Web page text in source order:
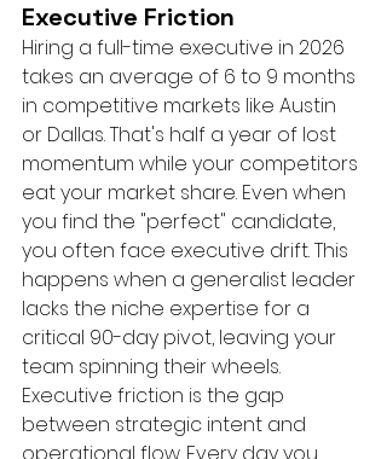
Executive Friction
Hiring a full-time executive in 2026
takes an average of 6 to 9 months
in competitive markets like Austin
or Dallas. That's half a year of lost
momentum while your competitors
eat your market share. Even when
you find the "perfect" candidate,
you often face executive drift. This
happens when a generalist leader
lacks the niche expertise for a
critical 90-day pivot, leaving your
team spinning their wheels.
Executive friction is the gap
between strategic intent and